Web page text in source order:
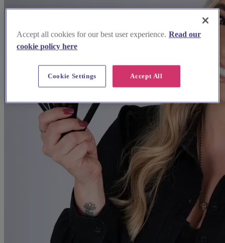
Accept all cookies for our best user experience. Read our
cookie policy here
Accept All
Cookie Settings